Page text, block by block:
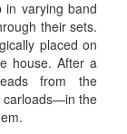
varying band
their sets.
placed on
house. After a
from the
carloads—in the